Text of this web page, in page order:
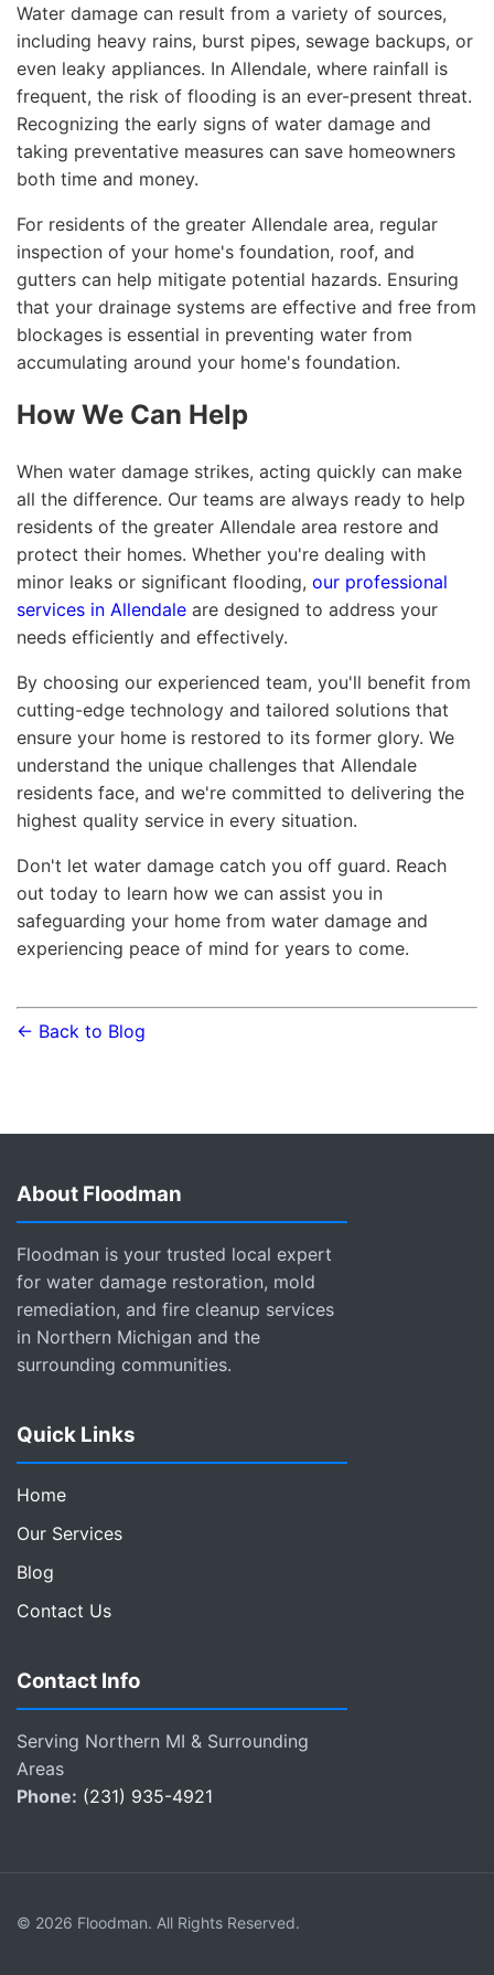
Water damage can result from a variety of sources,
including heavy rains, burst pipes, sewage backups, or
even leaky appliances. In Allendale, where rainfall is
frequent, the risk of flooding is an ever-present threat.
Recognizing the early signs of water damage and
taking preventative measures can save homeowners
both time and money.
For residents of the greater Allendale area, regular
inspection of your home's foundation, roof, and
gutters can help mitigate potential hazards. Ensuring
that your drainage systems are effective and free from
blockages is essential in preventing water from
accumulating around your home's foundation.
How We Can Help
When water damage strikes, acting quickly can make
all the difference. Our teams are always ready to help
residents of the greater Allendale area restore and
protect their homes. Whether you're dealing with
minor leaks or significant flooding, our professional
services in Allendale are designed to address your
needs efficiently and effectively.
By choosing our experienced team, you'll benefit from
cutting-edge technology and tailored solutions that
ensure your home is restored to its former glory. We
understand the unique challenges that Allendale
residents face, and we're committed to delivering the
highest quality service in every situation.
Don't let water damage catch you off guard. Reach
out today to learn how we can assist you in
safeguarding your home from water damage and
experiencing peace of mind for years to come.
← Back to Blog
About Floodman
Floodman is your trusted local expert
for water damage restoration, mold
remediation, and fire cleanup services
in Northern Michigan and the
surrounding communities.
Quick Links
Home
Our Services
Blog
Contact Us
Contact Info
Serving Northern MI & Surrounding
Areas
Phone: (231) 935-4921
© 2026 Floodman. All Rights Reserved.